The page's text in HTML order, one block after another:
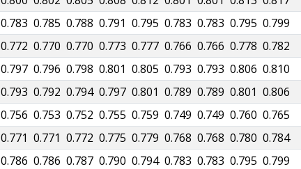
0.783 0.785 0.788 0.791 0.795 0.783 0.783 0.795 0.799
0.772 0.770 0.770 0.773 0.777 0.766 0.766 0.778 0.782
0.797 0.796 0.798 0.801 0.805 0.793 0.793 0.806 0.810
0.793 0.792 0.794 0.797 0.801 0.789 0.789 0.801 0.806
0.756 0.753 0.752 0.755 0.759 0.749 0.749 0.760 0.765
0.771 0.771 0.772 0.775 0.779 0.768 0.768 0.780 0.784
0.786 0.786 0.787 0.790 0.794 0.783 0.783 0.795 0.799